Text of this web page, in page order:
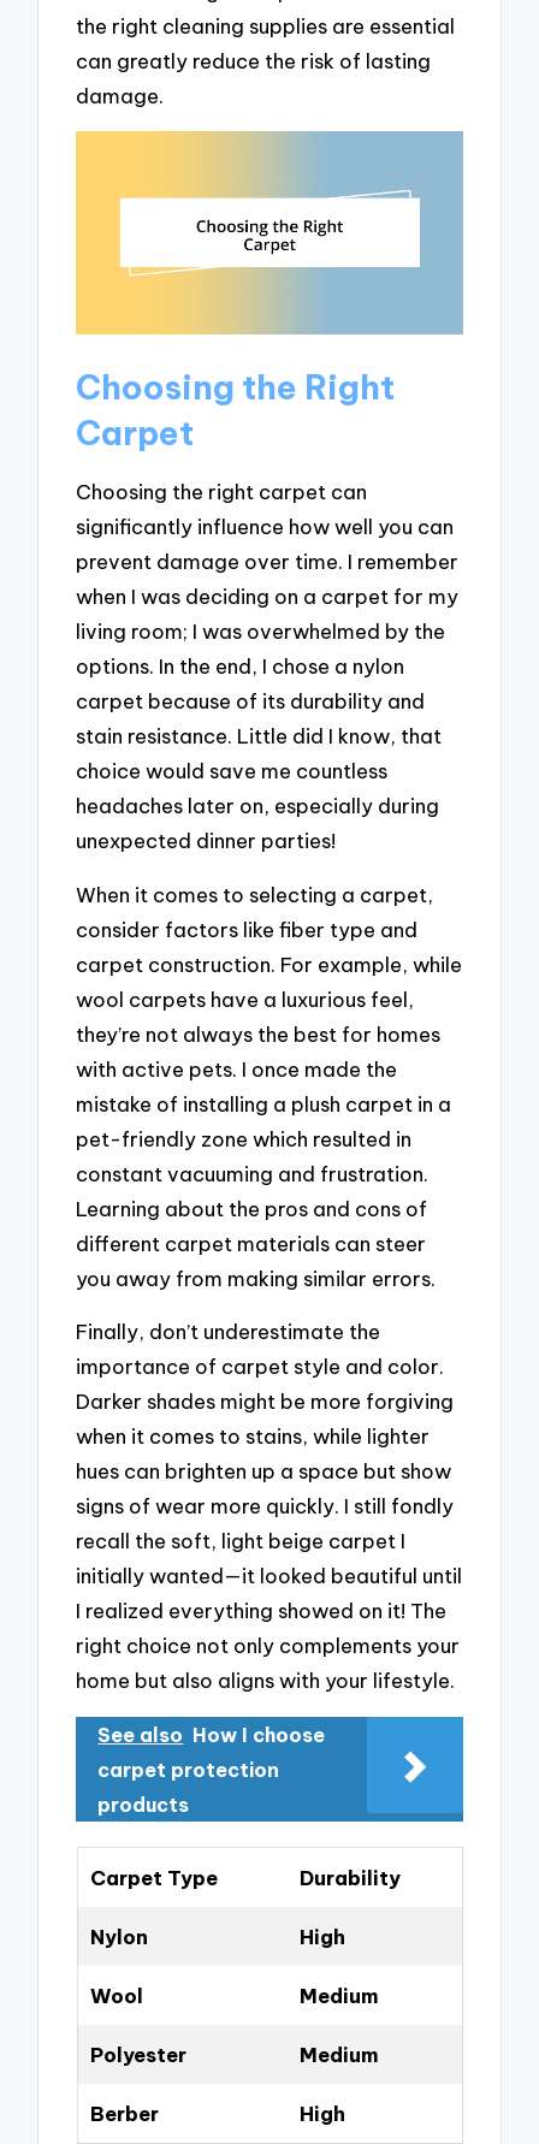
the right cleaning supplies are essential
can greatly reduce the risk of lasting
damage.
Choosing the Right
Carpet
Choosing the right carpet can
significantly influence how well you can
prevent damage over time. I remember
when I was deciding on a carpet for my
living room; I was overwhelmed by the
options. In the end, I chose a nylon
carpet because of its durability and
stain resistance. Little did I know, that
choice would save me countless
headaches later on, especially during
unexpected dinner parties!
When it comes to selecting a carpet,
consider factors like fiber type and
carpet construction. For example, while
wool carpets have a luxurious feel,
they’re not always the best for homes
with active pets. I once made the
mistake of installing a plush carpet in a
pet-friendly zone which resulted in
constant vacuuming and frustration.
Learning about the pros and cons of
different carpet materials can steer
you away from making similar errors.
Finally, don’t underestimate the
importance of carpet style and color.
Darker shades might be more forgiving
when it comes to stains, while lighter
hues can brighten up a space but show
signs of wear more quickly. I still fondly
recall the soft, light beige carpet I
initially wanted—it looked beautiful until
I realized everything showed on it! The
right choice not only complements your
home but also aligns with your lifestyle.
See also How I choose
carpet protection
products
Carpet Type Durability
Nylon High
Wool Medium
Polyester Medium
Berber High